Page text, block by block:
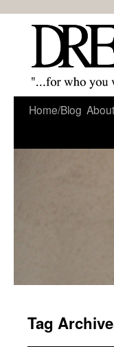
Home/Blog About
Tag